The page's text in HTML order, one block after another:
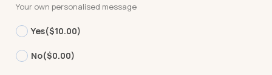
Your own personalised message
Yes($10.00)
No($0.00)